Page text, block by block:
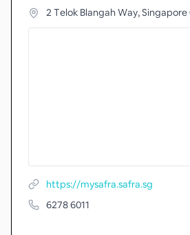
2 Telok Blangah Way, Singapore
https://mysafra.safra.sg
6278 6011